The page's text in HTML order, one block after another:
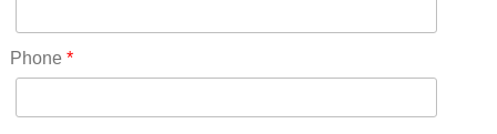
RICO(0)
RIDGWAY(0)
ROCKVALE(0)
Phone *